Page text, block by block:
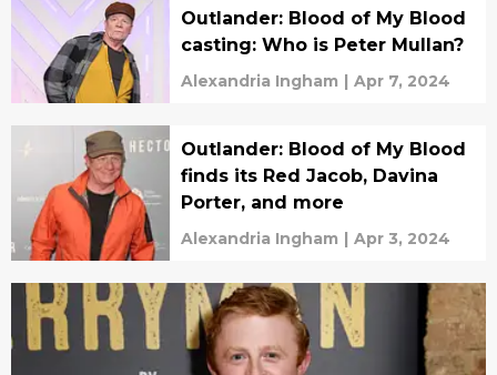
Outlander: Blood of My Blood
casting: Who is Peter Mullan?
Alexandria Ingham | Apr 7, 2024
Outlander: Blood of My Blood
finds its Red Jacob, Davina
Porter, and more
Alexandria Ingham | Apr 3, 2024